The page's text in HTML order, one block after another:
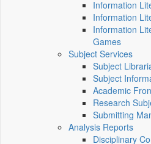
Information
Information
Information
Games
Subject Services
Subject
Subject
Academic
Research
Submitting
Analysis Reports
Disciplinary